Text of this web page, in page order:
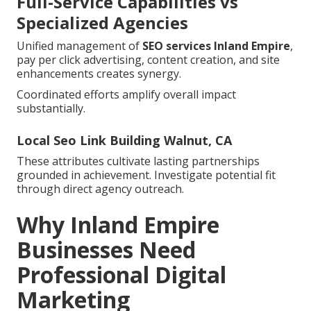
Specialized Agencies
Unified management of SEO services Inland Empire,
pay per click advertising, content creation, and site
enhancements creates synergy.
Coordinated efforts amplify overall impact
substantially.
Local Seo Link Building Walnut, CA
These attributes cultivate lasting partnerships
grounded in achievement. Investigate potential fit
through direct agency outreach.
Why Inland Empire
Businesses Need
Professional Digital
Marketing